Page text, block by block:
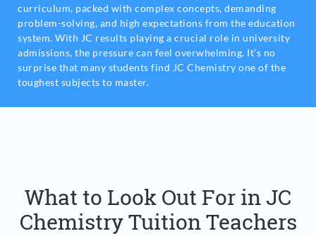
curriculum, packed with complex concepts, demanding
problem-solving, and high expectations from the education
system. With JC results playing a crucial role in university
admissions, the pressure can feel overwhelming. It’s no
surprise that many students find JC Chemistry one of the
toughest subjects to master.
What to Look Out For in JC
Chemistry Tuition Teachers